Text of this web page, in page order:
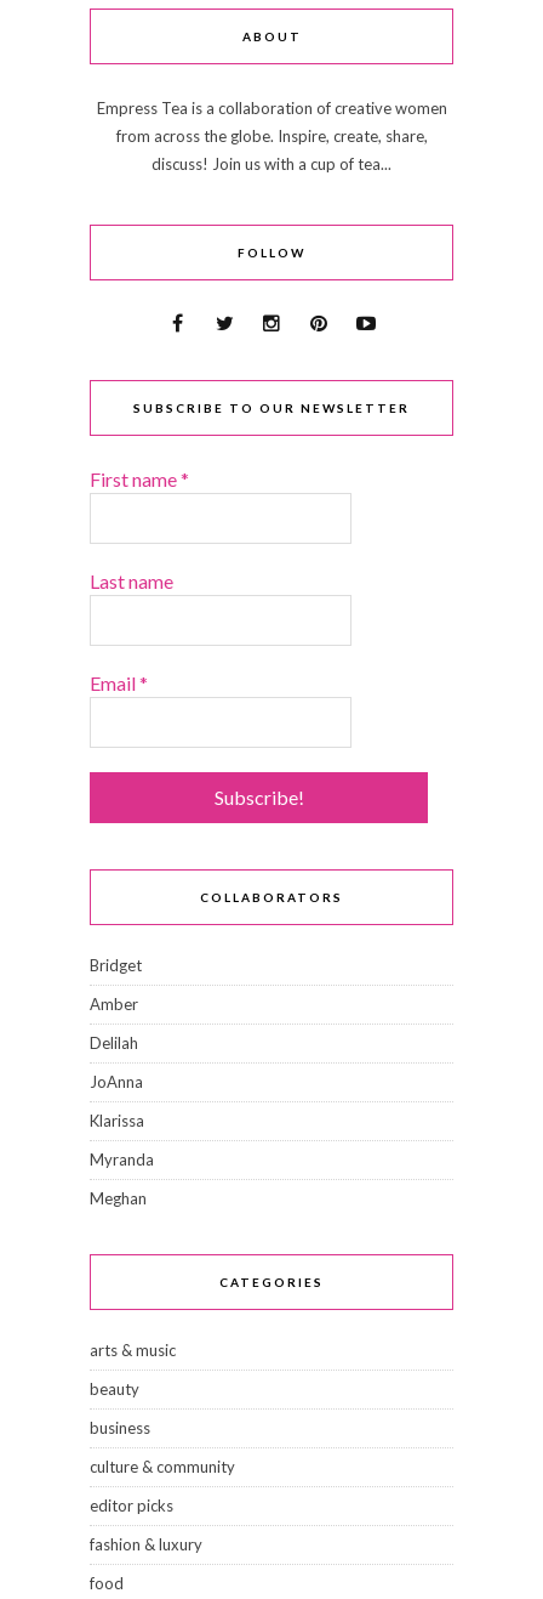
ABOUT
Empress Tea is a collaboration of creative women
from across the globe. Inspire, create, share,
discuss! Join us with a cup of tea...
FOLLOW
SUBSCRIBE TO OUR NEWSLETTER
First name*
Last name
Email*
COLLABORATORS
Bridget
Amber
Delilah
JoAnna
Klarissa
Myranda
Meghan
CATEGORIES
arts & music
beauty
business
culture & community
editor picks
fashion & luxury
food